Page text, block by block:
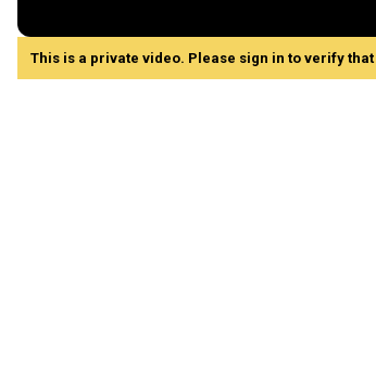
This is a private video. Please sign in to verify that